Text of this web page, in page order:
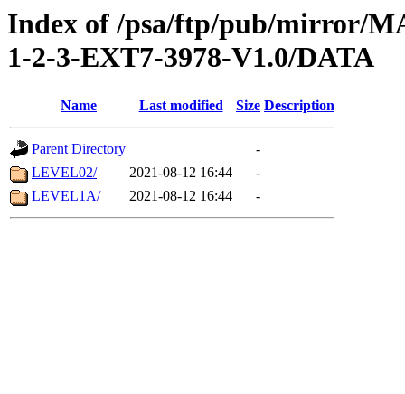
Index of /psa/ftp/pub/mirror/
1-2-3-EXT7-3978-V1.0/DATA
Name Last modified Size Description
Parent Directory
-
LEVEL02/
2021-08-12 16:44
-
LEVEL1A/
2021-08-12 16:44 -